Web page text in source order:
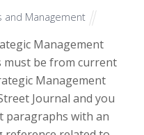
and Management
Management
must be from current
Management
Journal and you
paragraphs with an